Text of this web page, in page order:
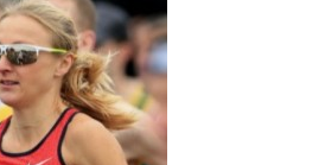
Events
Athletes
Clubs